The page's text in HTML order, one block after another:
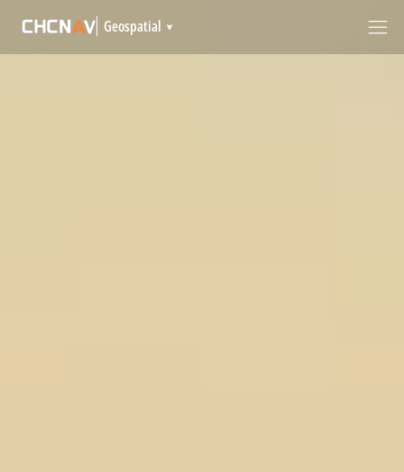
Geospatial